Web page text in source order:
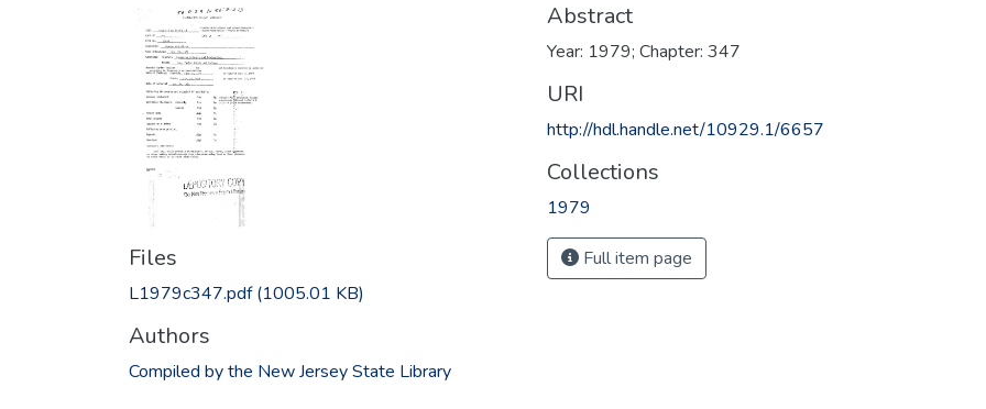
Files
L1979c347.pdf(1005.01 KB)
Authors
Compiled by the New Jersey State Library
Abstract
Year: 1979; Chapter: 347
URI
http://hdl.handle.net/10929.1/6657
Collections
1979
Full item page